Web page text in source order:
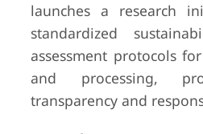
launches a research
standardized
assessment protocols
and processing,
transparency and